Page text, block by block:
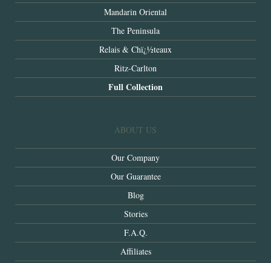
Mandarin Oriental
The Peninsula
Relais & Chï¿½teaux
Ritz-Carlton
Full Collection
ABOUT US
Our Company
Our Guarantee
Blog
Stories
F.A.Q.
Affiliates